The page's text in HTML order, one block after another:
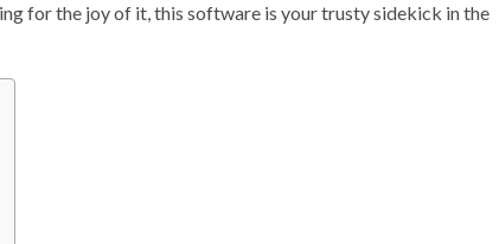
for the joy of it, this software is your trusty sidekick in the